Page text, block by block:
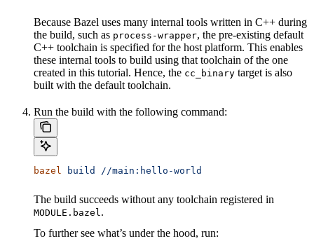
Because Bazel uses many internal tools written in C++ during
the build, such as process-wrapper, the pre-existing default
C++ toolchain is specified for the host platform. This enables
these internal tools to build using that toolchain of the one
created in this tutorial. Hence, the cc_binary target is also
built with the default toolchain.
Run the build with the following command:
bazel build //main:hello-world
The build succeeds without any toolchain registered in
MODULE.bazel.
To further see what’s under the hood, run: